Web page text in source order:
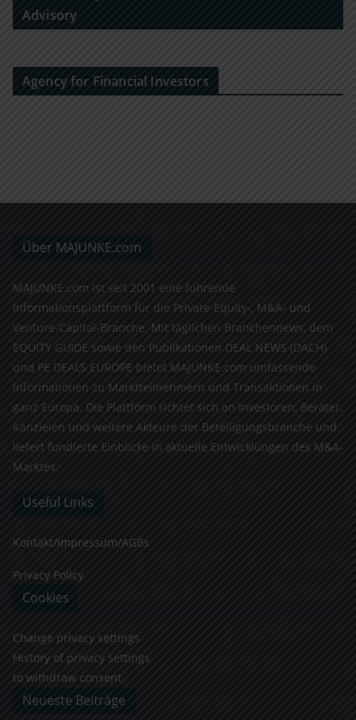
Advisory
Agency for Financial Investors
Über MAJUNKE.com
MAJUNKE.com ist seit 2001 eine führende
Informationsplattform für die Private-Equity-, M&A- und
Venture-Capital-Branche. Mit täglichen Branchennews, dem
EQUITY GUIDE sowie den Publikationen DEAL NEWS (DACH)
und PE DEALS EUROPE bietet MAJUNKE.com umfassende
Informationen zu Marktteilnehmern und Transaktionen in
ganz Europa. Die Plattform richtet sich an Investoren, Berater,
Kanzleien und weitere Akteure der Beteiligungsbranche und
liefert fundierte Einblicke in aktuelle Entwicklungen des M&A-
Marktes.
Useful Links
Kontakt/Impressum/AGBs
Privacy Policy
Cookies
Change privacy settings
History of privacy settings
to withdraw consent
Neueste Beiträge